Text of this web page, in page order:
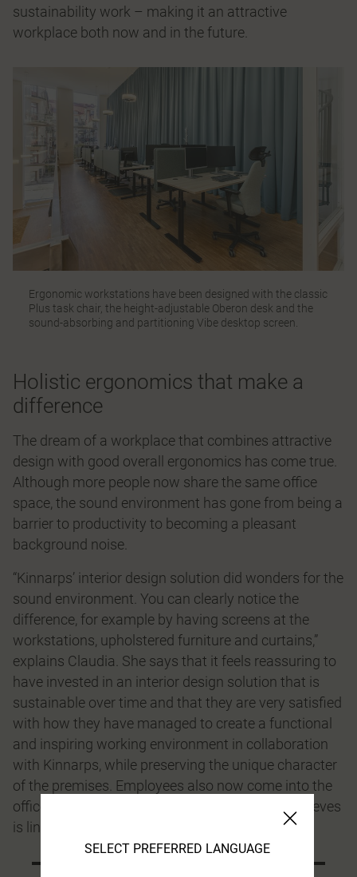
sustainability work – making it an attractive
workplace both now and in the future.
Ergonomic workstations have been designed with the classic
Plus task chair, the height-adjustable Oberon desk and the
sound-absorbing and partitioning Vibe desktop screen.
Holistic ergonomics that make a
difference
The dream of a workplace that combines attractive
design with good overall ergonomics has come true.
Although more people now share the same office
space, the sound environment has gone from being a
barrier to productivity to becoming a pleasant
background noise.
“Kinnarps’ interior design solution did wonders for the
sound environment. You can clearly notice the
difference, for example by having screens at the
workstations, upholstered furniture and curtains,”
explains Claudia. She says that it feels reassuring to
have invested in an interior design solution that is
sustainable over time and that they are very satisﬁed
with how they have managed to create a functional
and inspiring working environment in collaboration
with Kinnarps, while preserving the unique character
of the premises. Employees also now come into the
office more often than before, which Claudia believes
is linked to the improved overall ergonomics.
SELECT PREFERRED LANGUAGE